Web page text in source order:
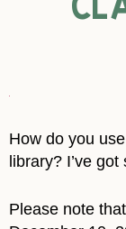
How do you
library? I’ve
Please note